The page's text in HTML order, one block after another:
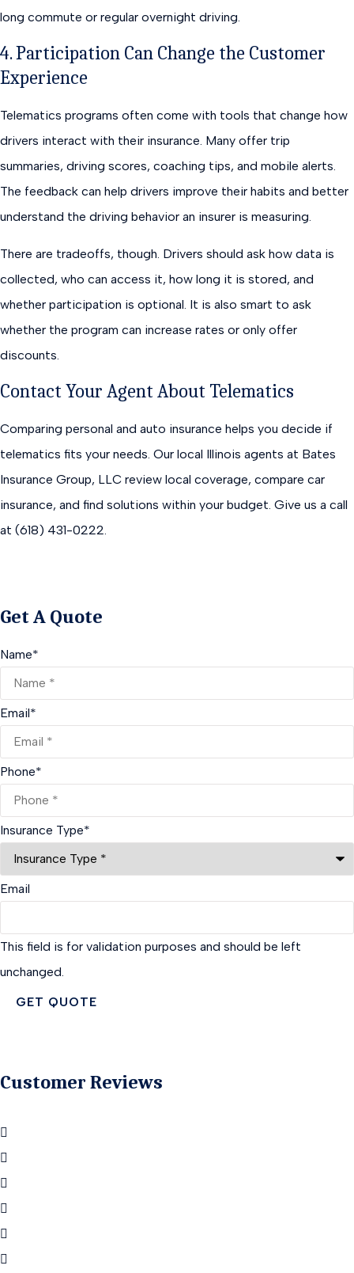
long commute or regular overnight driving.
4. Participation Can Change the Customer
Experience
Telematics programs often come with tools that change how
drivers interact with their insurance. Many offer trip
summaries, driving scores, coaching tips, and mobile alerts.
The feedback can help drivers improve their habits and better
understand the driving behavior an insurer is measuring.
There are tradeoffs, though. Drivers should ask how data is
collected, who can access it, how long it is stored, and
whether participation is optional. It is also smart to ask
whether the program can increase rates or only offer
discounts.
Contact Your Agent About Telematics
Comparing personal and auto insurance helps you decide if
telematics fits your needs. Our local Illinois agents at Bates
Insurance Group, LLC review local coverage, compare car
insurance, and find solutions within your budget. Give us a call
at (618) 431-0222.
Get A Quote
Name*
Email*
Phone*
Insurance Type*
Email
This field is for validation purposes and should be left
unchanged.
Customer Reviews